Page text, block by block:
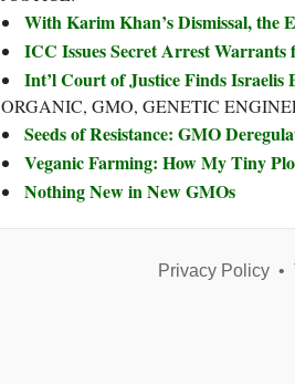
With Karim Khan’s Dismissal, the
ICC Issues Secret Arrest
Int’l Court of Justice Finds Israelis
ORGANIC, GMO, GENETIC
Seeds of Resistance: GMO
Veganic Farming: How My Tiny
Nothing New in New GMOs
Privacy Policy•